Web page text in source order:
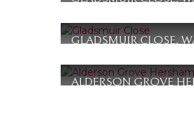
2 1
GLADSMUIR CLOSE,
2 1 1
ALDERSON GROVE